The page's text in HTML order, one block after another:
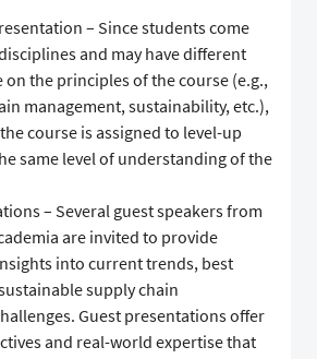
– Since students come
and may have different
the principles of the course (e.g.,
management, sustainability, etc.),
course is assigned to level-up
same level of understanding of the
– Several guest speakers from
are invited to provide
into current trends, best
supply chain
Guest presentations offer
and real-world expertise that